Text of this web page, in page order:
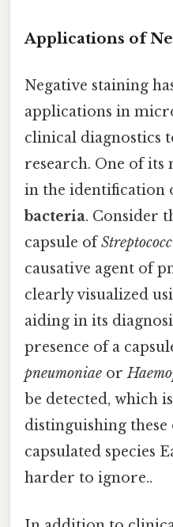
Applications of
Negative staining
applications in
clinical diagnostics
research. One of its
in the identification
bacteria. Consider
capsule of
causative agent of
clearly visualized
aiding in its
presence of a
pneumoniae or
be detected, which
distinguishing
capsulated species
harder to ignore..